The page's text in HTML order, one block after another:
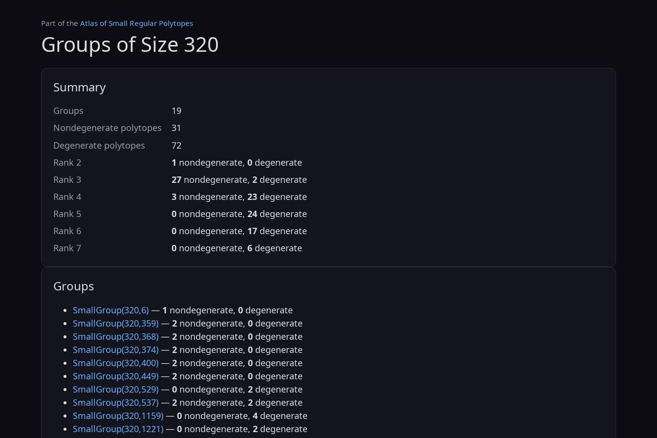
Part of the Atlas of Small Regular Polytopes
Groups of Size 320
Summary
Groups
19
Nondegenerate polytopes
31
Degenerate polytopes
72
Rank 2
1 nondegenerate, 0degenerate
Rank 3
27nondegenerate, 2degenerate
Rank 4
3nondegenerate, 23degenerate
Rank 5
0nondegenerate, 24degenerate
Rank 6
0nondegenerate, 17degenerate
Rank 7
0nondegenerate, 6degenerate
Groups
SmallGroup(320,6) — 1 nondegenerate, 0 degenerate
SmallGroup(320,359) — 2 nondegenerate, 0 degenerate
SmallGroup(320,368) — 2 nondegenerate, 0 degenerate
SmallGroup(320,374) — 2 nondegenerate, 0 degenerate
SmallGroup(320,400) — 2 nondegenerate, 0 degenerate
SmallGroup(320,449) — 2 nondegenerate, 0 degenerate
SmallGroup(320,529) — 0 nondegenerate, 2 degenerate
SmallGroup(320,537) — 2 nondegenerate, 2 degenerate
SmallGroup(320,1159) — 0 nondegenerate, 4 degenerate
SmallGroup(320,1221) — 0 nondegenerate, 2 degenerate